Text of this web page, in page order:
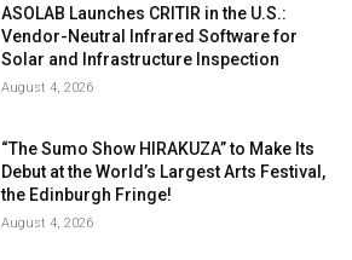
ASOLAB Launches CRITIR in the U.S.:
Vendor-Neutral Infrared Software for
Solar and Infrastructure Inspection
August 4, 2026
“The Sumo Show HIRAKUZA” to Make Its
Debut at the World’s Largest Arts Festival,
the Edinburgh Fringe!
August 4, 2026